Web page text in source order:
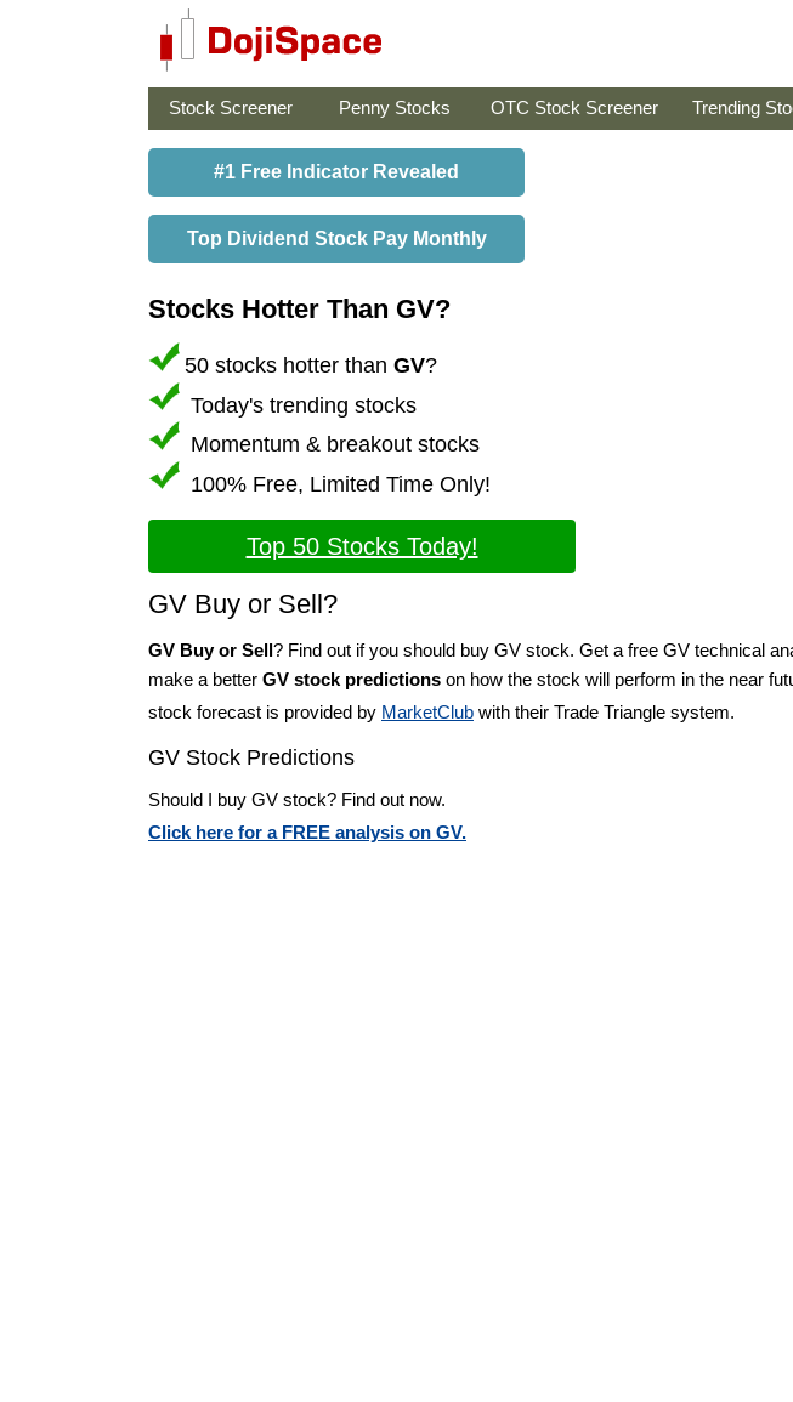
Stock Screener Penny Stocks OTC Stock Screener Trending
#1 Free Indicator Revealed
Top Dividend Stock Pay Monthly
Stocks Hotter Than GV?
50 stocks hotter than GV?
Today's trending stocks
Momentum & breakout stocks
100% Free, Limited Time Only!
Top 50 Stocks Today!
GV Buy or Sell?
GV Buy or Sell? Find out if you should buy GV stock. Get a free GV technical
make a better GV stock predictions on how the stock will perform in the near
stock forecast is provided by MarketClub with their Trade Triangle system.
GV Stock Predictions
Should I buy GV stock? Find out now.
Click here for a FREE analysis on GV.